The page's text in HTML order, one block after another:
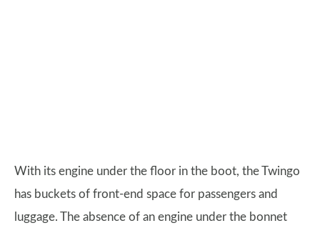
With its engine under the floor in the boot, the Twingo
has buckets of front-end space for passengers and
luggage. The absence of an engine under the bonnet